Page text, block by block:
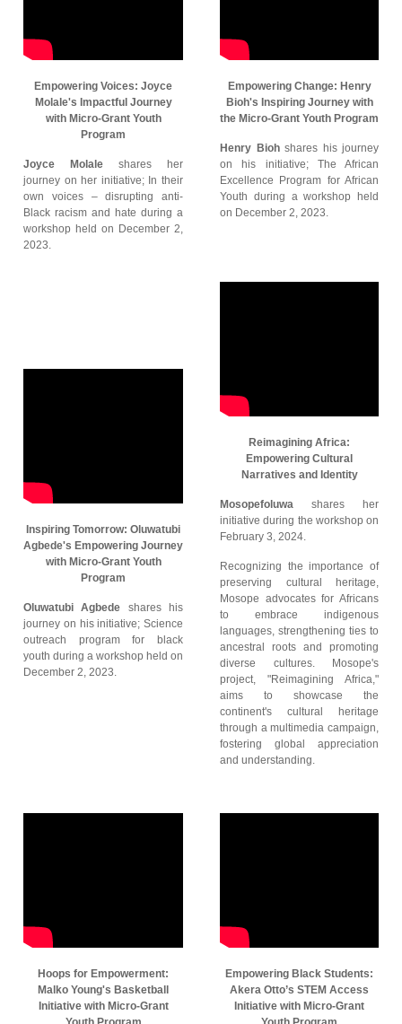
Empowering Voices: Joyce
Molale's Impactful Journey
with Micro-Grant Youth
Program
Joyce Molale shares her
journey on her initiative; In their
own voices – disrupting anti-
Black racism and hate during a
workshop held on December 2,
2023.
Empowering Change: Henry
Bioh's Inspiring Journey with
the Micro-Grant Youth Program
Henry Biohshares his journey
on his initiative; The African
Excellence Program for African
Youth during a workshop held
on December 2, 2023.
Inspiring Tomorrow: Oluwatubi
Agbede's Empowering Journey
with Micro-Grant Youth
Program
Oluwatubi Agbede shares his
journey on his initiative; Science
outreach program for black
youth during a workshop held on
December 2, 2023.
Reimagining Africa:
Empowering Cultural
Narratives and Identity
Mosopefoluwa shares her
initiative during the workshop on
February 3, 2024.
Recognizing the importance of
preserving cultural heritage,
Mosope advocates for Africans
to embrace indigenous
languages, strengthening ties to
ancestral roots and promoting
diverse cultures. Mosope's
project, "Reimagining Africa,"
aims to showcase the
continent's cultural heritage
through a multimedia campaign,
fostering global appreciation
and understanding.
Hoops for Empowerment:
Malko Young's Basketball
Initiative with Micro-Grant
Empowering Black Students:
Akera Otto’s STEM Access
Initiative with Micro-Grant